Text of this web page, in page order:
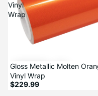
Vinyl
Wrap
Gloss Metallic Molten
Vinyl Wrap
$229.99